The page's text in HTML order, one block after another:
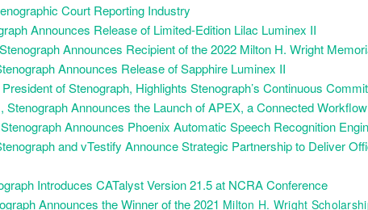
Court Reporting Industry
Announces Release of Limited-Edition Lilac Luminex II
Announces Recipient of the 2022 Milton H. Wright
Announces Release of Sapphire Luminex II
of Stenograph, Highlights Stenograph’s Continuous
Announces the Launch of APEX, a Connected
Announces Phoenix Automatic Speech Recognition
and vTestify Announce Strategic Partnership to Deliver
Introduces CATalyst Version 21.5 at NCRA Conference
Announces the Winner of the 2021 Milton H. Wright